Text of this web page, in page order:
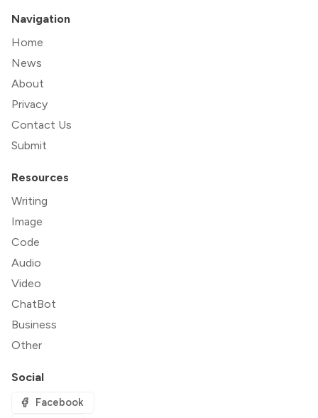
Navigation
Home
News
About
Privacy
Contact Us
Submit
Resources
Writing
Image
Code
Audio
Video
ChatBot
Business
Other
Social
Facebook